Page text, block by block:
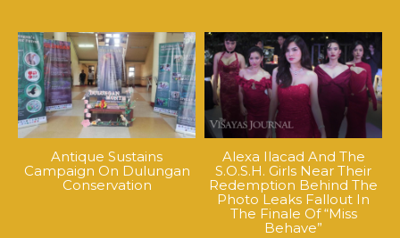
Antique Sustains
Campaign On Dulungan
Conservation
Alexa Ilacad And The
S.O.S.H. Girls Near Their
Redemption Behind The
Photo Leaks Fallout In
The Finale Of “Miss
Behave”